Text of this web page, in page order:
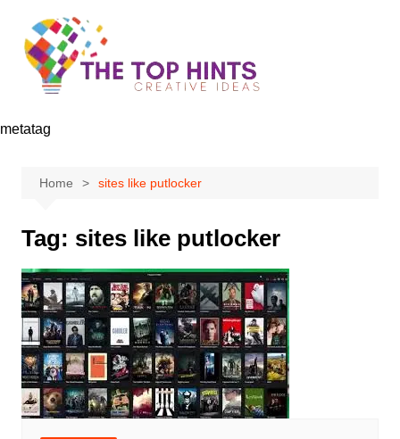
content
metatag
Home sites like putlocker
Tag: sites like putlocker